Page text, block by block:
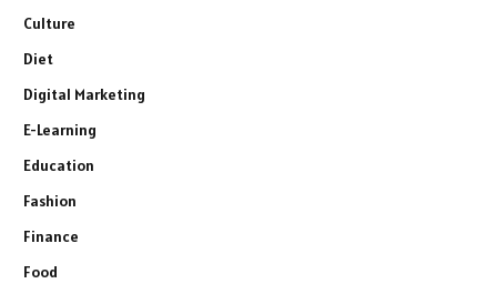
Culture
Diet
Digital Marketing
E-Learning
Education
Fashion
Finance
Food